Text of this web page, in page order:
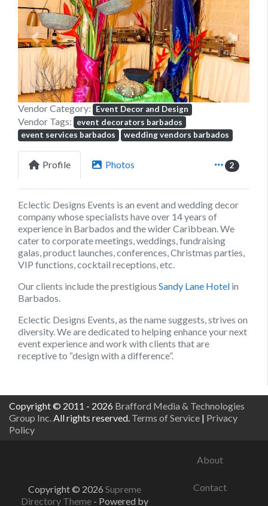
Previous Next
Vendor Category: Event Decor and Design
Vendor Tags:
event decorators barbados
event services barbados
wedding vendors barbados
Profile Photos 2
Eclectic Designs Events is an event and wedding decor
company whose specialists have over 14 years of
experience in Barbados and the wider Caribbean. We
cater to corporate meetings, weddings, fundraising
galas, product launches, conferences, Christmas parties,
VIP functions, cocktail receptions, etc.
Our clients include the prestigious Sandy Lane Hotel in
Barbados.
Eclectic Designs Events, as the name suggests, strives on
diversity. We are dedicated to helping enhance your next
event experience and work with clients that are
receptive to “design with a difference”.
Copyright © 2011 - 2026 Brafford Media & Technologies
Group Inc.All rights reserved. Terms of Service | Privacy
Policy
Copyright © 2026 Supreme
Directory Theme - Powered by
About
Contact